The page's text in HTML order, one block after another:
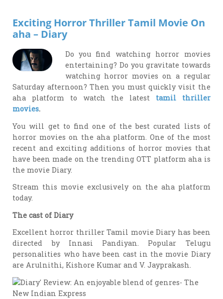
Exciting Horror Thriller Tamil Movie On
aha – Diary
Do you find watching horror movies
entertaining? Do you gravitate towards
watching horror movies on a regular
Saturday afternoon? Then you must quickly visit the
aha platform to watch the latest tamil thriller
movies.
You will get to find one of the best curated lists of
horror movies on the aha platform. One of the most
recent and exciting additions of horror movies that
have been made on the trending OTT platform aha is
the movie Diary.
Stream this movie exclusively on the aha platform
today.
The cast of Diary
Excellent horror thriller Tamil movie Diary has been
directed by Innasi Pandiyan. Popular Telugu
personalities who have been cast in the movie Diary
are Arulnithi, Kishore Kumar and V. Jayprakash.